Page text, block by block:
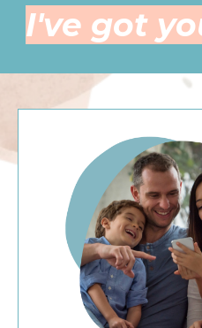
I've got